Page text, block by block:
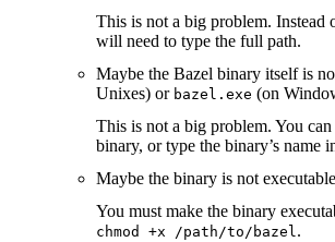
This is not a big problem. Instead
will need to type the full path.
Maybe the Bazel binary itself is
Unixes) or bazel.exe (on
This is not a big problem. You can
binary, or type the binary’s name
Maybe the binary is not
You must make the binary
chmod +x /path/to/bazel.